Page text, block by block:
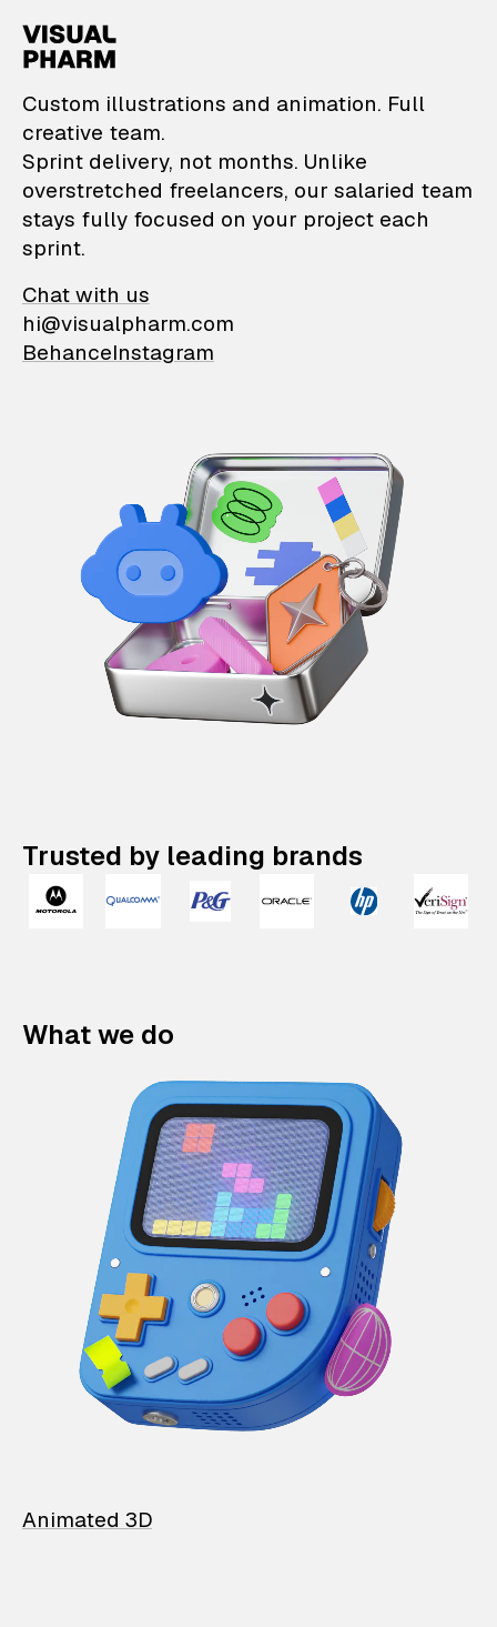
VisualPharm —
Custom illustrations and animation. Full
creative team.
Sprint delivery, not months. Unlike
overstretched freelancers, our salaried team
stays fully focused on your project each
sprint.
Chat with us
hi@visualpharm.com
BehanceInstagram
Trusted by leading brands
What we do
Animated 3D